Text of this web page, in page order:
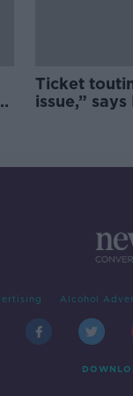
Ticket
issue,”
Alcohol